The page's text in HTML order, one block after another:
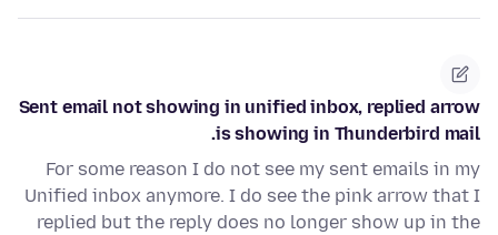
Sent email not showing in unified inbox, replied arrow
is showing in Thunderbird mail.
For some reason I do not see my sent emails in my
Unified inbox anymore. I do see the pink arrow that I
replied but the reply does no longer show up in the